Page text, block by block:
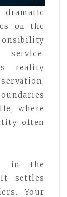
on the
reality
where
often
in the
settles
Your